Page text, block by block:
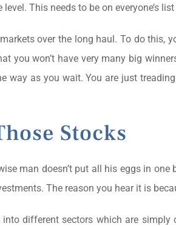
This needs to be on everyone’s
over the long haul. To do this,
you won’t have very many big
way as you wait. You are just
Stocks
man doesn’t put all his eggs in
The reason you hear it is
different sectors which are